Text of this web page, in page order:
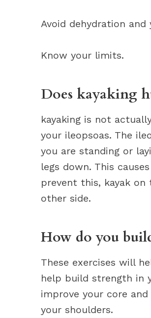
Avoid dehydration
Know your limits.
Does kayaking
kayaking is not
your ileopsoas. The
you are standing or
legs down. This
prevent this, kayak
other side.
How do you
These exercises will
help build strength in
improve your core
your shoulders.